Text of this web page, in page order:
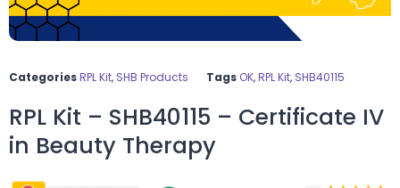
CategoriesRPL Kit, SHB Products Tags OK,RPL Kit, SHB40115
RPL Kit – SHB40115 – Certificate IV
in Beauty Therapy